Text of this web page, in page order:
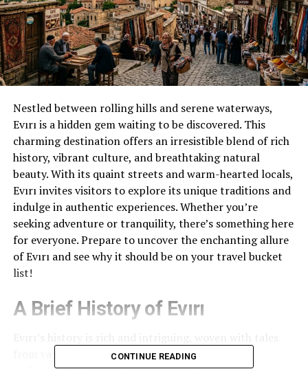
Nestled between rolling hills and serene waterways,
Evırı is a hidden gem waiting to be discovered. This
charming destination offers an irresistible blend of rich
history, vibrant culture, and breathtaking natural
beauty. With its quaint streets and warm-hearted locals,
Evırı invites visitors to explore its unique traditions and
indulge in authentic experiences. Whether you’re
seeking adventure or tranquility, there’s something here
for everyone. Prepare to uncover the enchanting allure
of Evırı and see why it should be on your travel bucket
list!
A Brief History of Evırı
from various eras. Originally settled by ancient
CONTINUE READING